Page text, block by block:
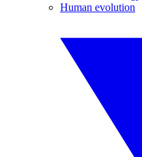
Human evolution